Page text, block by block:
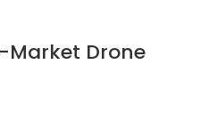
Market Drone